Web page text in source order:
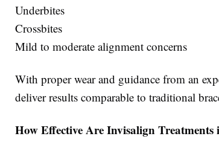
Underbites
Crossbites
Mild to moderate alignment concerns
With proper wear and guidance from an
deliver results comparable to traditional
How Effective Are Invisalign Treatments